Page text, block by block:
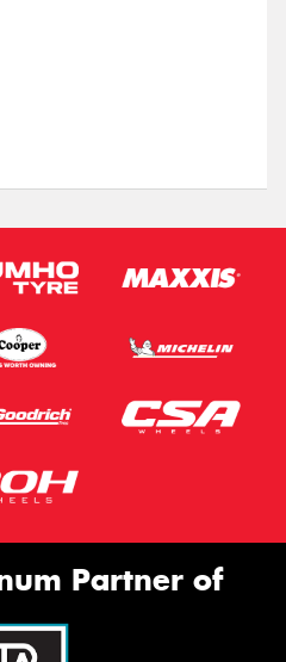
Partner of